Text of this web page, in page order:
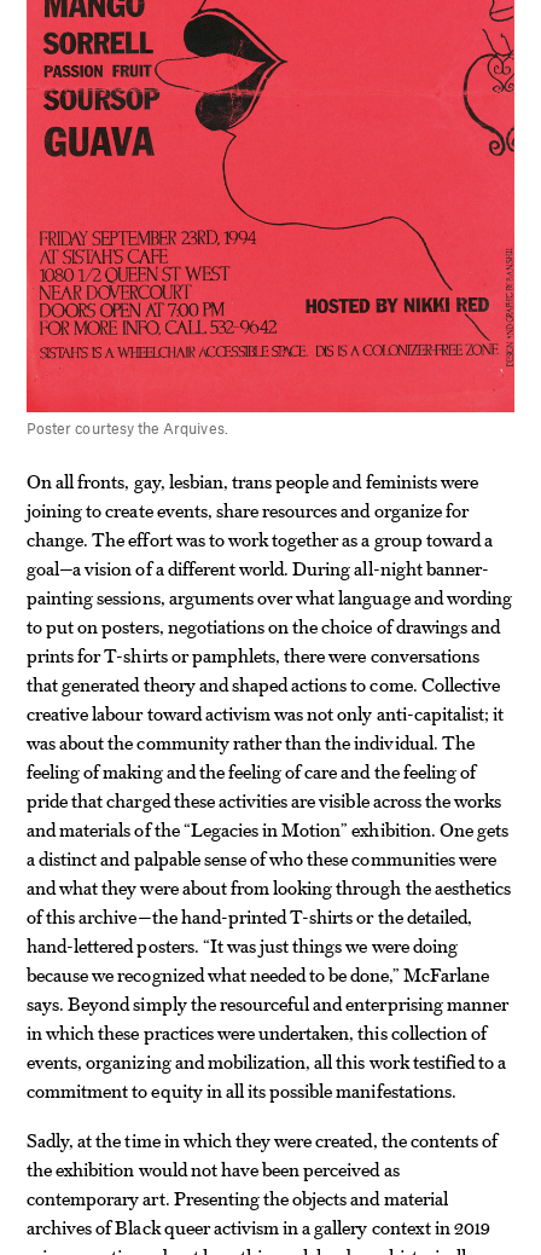
Poster courtesy the Arquives.
On all fronts, gay, lesbian, trans people and feminists were
joining to create events, share resources and organize for
change. The effort was to work together as a group toward a
goal—a vision of a different world. During all-night banner-
painting sessions, arguments over what language and wording
to put on posters, negotiations on the choice of drawings and
prints for T-shirts or pamphlets, there were conversations
that generated theory and shaped actions to come. Collective
creative labour toward activism was not only anti-capitalist; it
was about the community rather than the individual. The
feeling of making and the feeling of care and the feeling of
pride that charged these activities are visible across the works
and materials of the “Legacies in Motion” exhibition. One gets
a distinct and palpable sense of who these communities were
and what they were about from looking through the aesthetics
of this archive—the hand-printed T-shirts or the detailed,
hand-lettered posters. “It was just things we were doing
because we recognized what needed to be done,” McFarlane
says. Beyond simply the resourceful and enterprising manner
in which these practices were undertaken, this collection of
events, organizing and mobilization, all this work testified to a
commitment to equity in all its possible manifestations.
Sadly, at the time in which they were created, the contents of
the exhibition would not have been perceived as
contemporary art. Presenting the objects and material
archives of Black queer activism in a gallery context in 2019